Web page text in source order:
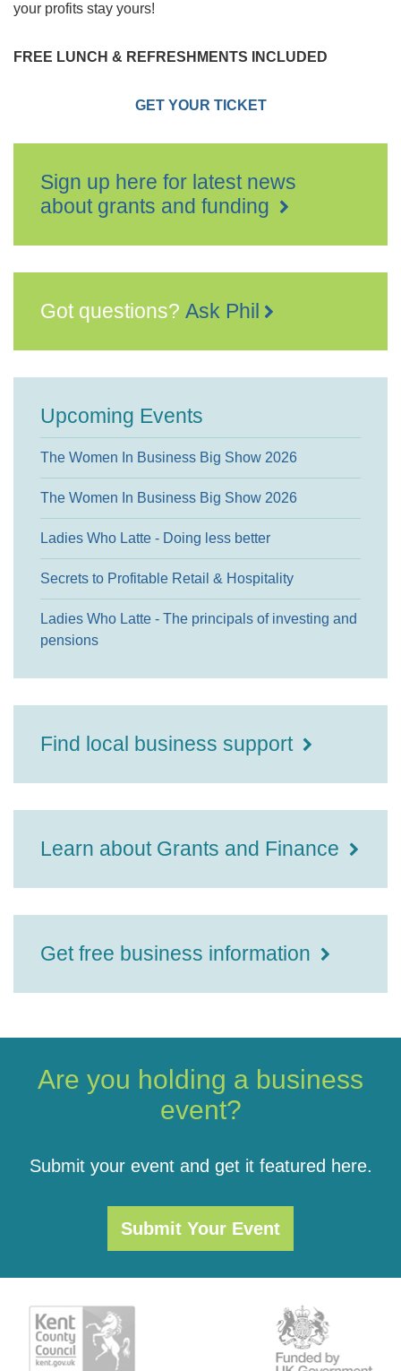
your profits stay yours!
FREE LUNCH & REFRESHMENTS INCLUDED
GET YOUR TICKET
Sign up here for latest news
about grants and funding
Got questions? Ask Phil
Upcoming Events
The Women In Business Big Show 2026
The Women In Business Big Show 2026
Ladies Who Latte - Doing less better
Secrets to Profitable Retail & Hospitality
Ladies Who Latte - The principals of investing and
pensions
Find local business support
Learn about Grants and Finance
Get free business information
Are you holding a business
event?
Submit your event and get it featured here.
Submit Your Event